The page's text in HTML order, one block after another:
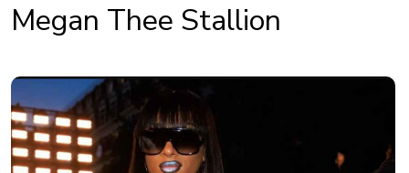
Megan Thee Stallion